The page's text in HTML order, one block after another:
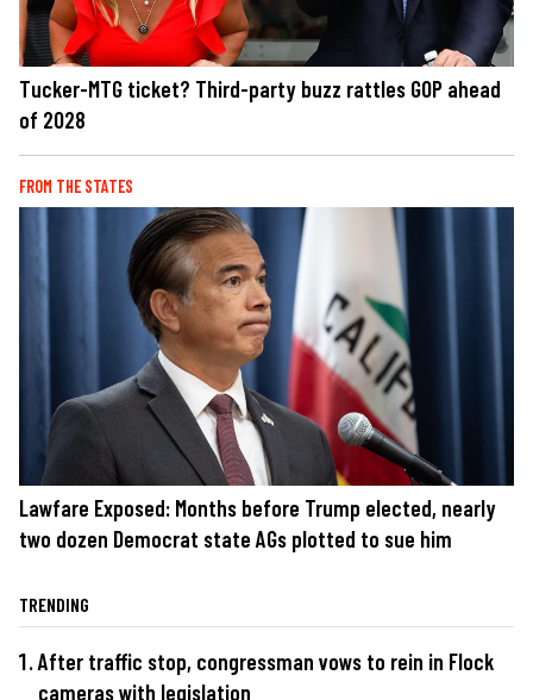
Tucker-MTG ticket? Third-party buzz rattles GOP ahead
of 2028
FROM THE STATES
Lawfare Exposed: Months before Trump elected, nearly
two dozen Democrat state AGs plotted to sue him
TRENDING
After traffic stop, congressman vows to rein in Flock
cameras with legislation